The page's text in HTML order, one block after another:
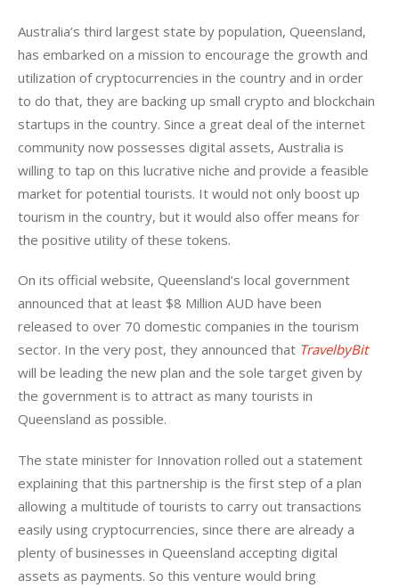
Australia’s third largest state by population, Queensland,
has embarked on a mission to encourage the growth and
utilization of cryptocurrencies in the country and in order
to do that, they are backing up small crypto and blockchain
startups in the country. Since a great deal of the internet
community now possesses digital assets, Australia is
willing to tap on this lucrative niche and provide a feasible
market for potential tourists. It would not only boost up
tourism in the country, but it would also offer means for
the positive utility of these tokens.
On its official website, Queensland’s local government
announced that at least $8 Million AUD have been
released to over 70 domestic companies in the tourism
sector. In the very post, they announced that TravelbyBit
will be leading the new plan and the sole target given by
the government is to attract as many tourists in
Queensland as possible.
The state minister for Innovation rolled out a statement
explaining that this partnership is the first step of a plan
allowing a multitude of tourists to carry out transactions
easily using cryptocurrencies, since there are already a
plenty of businesses in Queensland accepting digital
assets as payments. So this venture would bring